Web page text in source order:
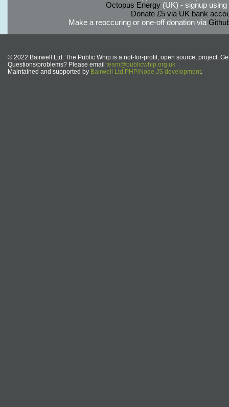
Octopus Energy(UK) - signup using
Donate £5 via UK bank
Make a reoccuring or one-off donation via
© 2022 Bairwell Ltd. The Public Whip is a not-for-profit, open source, project.
Questions/problems? Please email team@publicwhip.org.uk
Maintained and supported by Bairwell Ltd PHP/Node.JS development.